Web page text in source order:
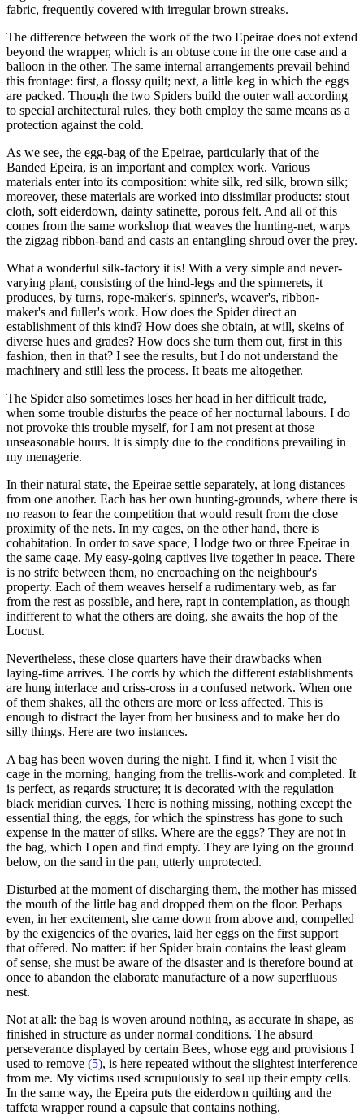
fabric, frequently covered with irregular brown streaks.
The difference between the work of the two Epeirae does not extend
beyond the wrapper, which is an obtuse cone in the one case and a
balloon in the other. The same internal arrangements prevail behind
this frontage: first, a flossy quilt; next, a little keg in which the eggs
are packed. Though the two Spiders build the outer wall according
to special architectural rules, they both employ the same means as a
protection against the cold.
As we see, the egg-bag of the Epeirae, particularly that of the
Banded Epeira, is an important and complex work. Various
materials enter into its composition: white silk, red silk, brown silk;
moreover, these materials are worked into dissimilar products: stout
cloth, soft eiderdown, dainty satinette, porous felt. And all of this
comes from the same workshop that weaves the hunting-net, warps
the zigzag ribbon-band and casts an entangling shroud over the prey.
What a wonderful silk-factory it is! With a very simple and never-
varying plant, consisting of the hind-legs and the spinnerets, it
produces, by turns, rope-maker's, spinner's, weaver's, ribbon-
maker's and fuller's work. How does the Spider direct an
establishment of this kind? How does she obtain, at will, skeins of
diverse hues and grades? How does she turn them out, first in this
fashion, then in that? I see the results, but I do not understand the
machinery and still less the process. It beats me altogether.
The Spider also sometimes loses her head in her difficult trade,
when some trouble disturbs the peace of her nocturnal labours. I do
not provoke this trouble myself, for I am not present at those
unseasonable hours. It is simply due to the conditions prevailing in
my menagerie.
In their natural state, the Epeirae settle separately, at long distances
from one another. Each has her own hunting-grounds, where there is
no reason to fear the competition that would result from the close
proximity of the nets. In my cages, on the other hand, there is
cohabitation. In order to save space, I lodge two or three Epeirae in
the same cage. My easy-going captives live together in peace. There
is no strife between them, no encroaching on the neighbour's
property. Each of them weaves herself a rudimentary web, as far
from the rest as possible, and here, rapt in contemplation, as though
indifferent to what the others are doing, she awaits the hop of the
Locust.
Nevertheless, these close quarters have their drawbacks when
laying-time arrives. The cords by which the different establishments
are hung interlace and criss-cross in a confused network. When one
of them shakes, all the others are more or less affected. This is
enough to distract the layer from her business and to make her do
silly things. Here are two instances.
A bag has been woven during the night. I find it, when I visit the
cage in the morning, hanging from the trellis-work and completed. It
is perfect, as regards structure; it is decorated with the regulation
black meridian curves. There is nothing missing, nothing except the
essential thing, the eggs, for which the spinstress has gone to such
expense in the matter of silks. Where are the eggs? They are not in
the bag, which I open and find empty. They are lying on the ground
below, on the sand in the pan, utterly unprotected.
Disturbed at the moment of discharging them, the mother has missed
the mouth of the little bag and dropped them on the floor. Perhaps
even, in her excitement, she came down from above and, compelled
by the exigencies of the ovaries, laid her eggs on the first support
that offered. No matter: if her Spider brain contains the least gleam
of sense, she must be aware of the disaster and is therefore bound at
once to abandon the elaborate manufacture of a now superfluous
nest.
Not at all: the bag is woven around nothing, as accurate in shape, as
finished in structure as under normal conditions. The absurd
perseverance displayed by certain Bees, whose egg and provisions I
used to remove (5), is here repeated without the slightest interference
from me. My victims used scrupulously to seal up their empty cells.
In the same way, the Epeira puts the eiderdown quilting and the
taffeta wrapper round a capsule that contains nothing.